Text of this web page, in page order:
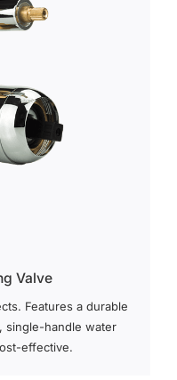
Valve
Features a durable
single-handle water
effective.